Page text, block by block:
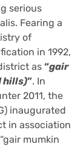
serious
Fearing a
of
in 1992,
as “gair
hills)”. In
2011, the
inaugurated
in association
mumkin